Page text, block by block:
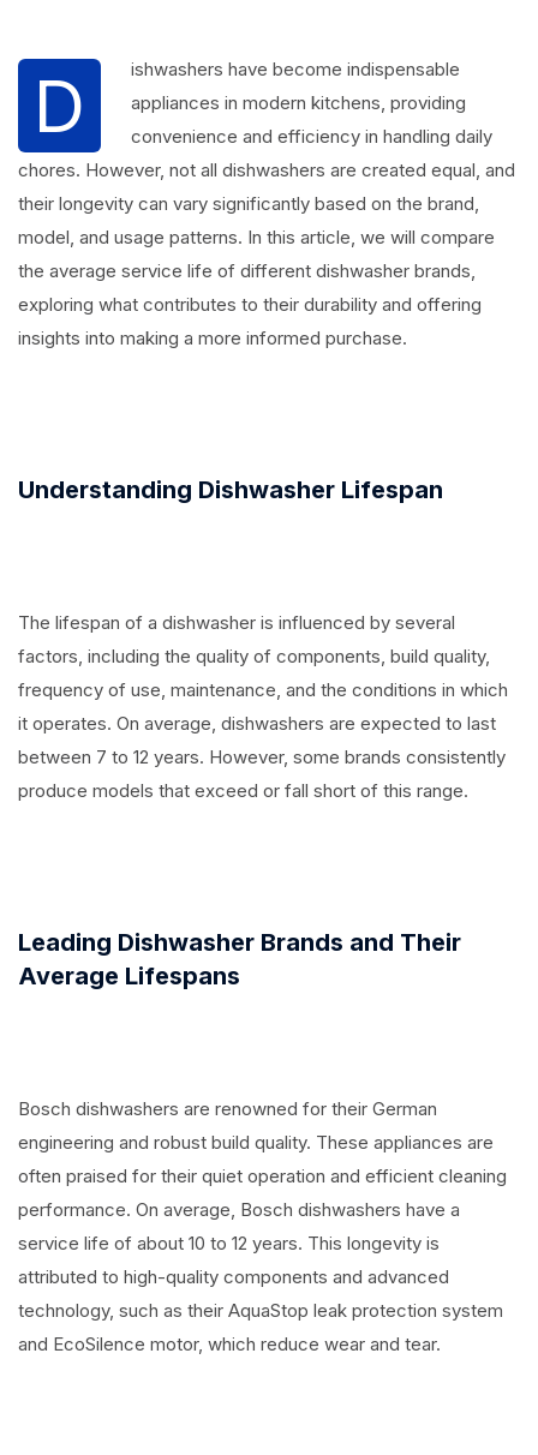
D
ishwashers have become indispensable
appliances in modern kitchens, providing
convenience and efficiency in handling daily
chores. However, not all dishwashers are created equal, and
their longevity can vary significantly based on the brand,
model, and usage patterns. In this article, we will compare
the average service life of different dishwasher brands,
exploring what contributes to their durability and offering
insights into making a more informed purchase.
Understanding Dishwasher Lifespan
The lifespan of a dishwasher is influenced by several
factors, including the quality of components, build quality,
frequency of use, maintenance, and the conditions in which
it operates. On average, dishwashers are expected to last
between 7 to 12 years. However, some brands consistently
produce models that exceed or fall short of this range.
Leading Dishwasher Brands and Their
Average Lifespans
Bosch dishwashers are renowned for their German
engineering and robust build quality. These appliances are
often praised for their quiet operation and efficient cleaning
performance. On average, Bosch dishwashers have a
service life of about 10 to 12 years. This longevity is
attributed to high-quality components and advanced
technology, such as their AquaStop leak protection system
and EcoSilence motor, which reduce wear and tear.